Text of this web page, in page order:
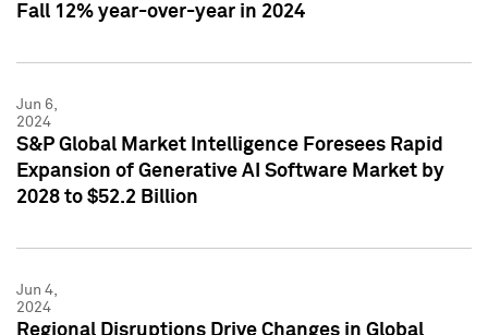
Fall 12% year-over-year in 2024
Jun 6,
2024
S&P Global Market Intelligence Foresees Rapid
Expansion of Generative AI Software Market by
2028 to $52.2 Billion
Jun 4,
2024
Regional Disruptions Drive Changes in Global